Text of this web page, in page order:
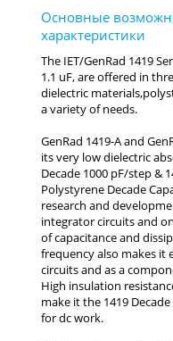
The IET/GenRad 1419
1.1 uF, are offered in
dielectric
a variety of needs.
GenRad 1419-A and
its very low dielectric
Decade 1000 pF/step &
Polystyrene Decade
research and
integrator circuits and
of capacitance and
frequency also makes it
circuits and as a
High insulation
make it the 1419
for dc work.